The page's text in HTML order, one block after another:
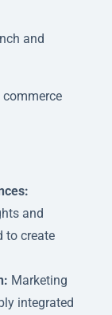
and
commerce
and
to create
Marketing
integrated